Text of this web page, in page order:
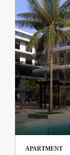
APARTMENT